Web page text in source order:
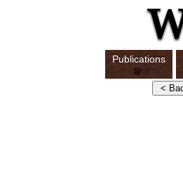
Publications